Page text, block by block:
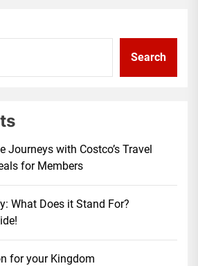
Search
Journeys with Costco’s Travel
for Members
What Does it Stand For?
for your Kingdom